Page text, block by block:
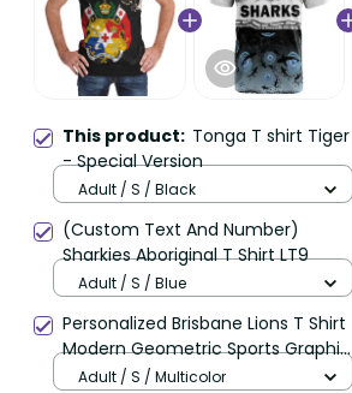
This product: Tonga T shirt Tiger
- Special Version
Adult / S / Black
(Custom Text And Number)
Sharkies Aboriginal T Shirt LT9
Adult / S / Blue
Personalized Brisbane Lions T Shirt
Modern Geometric Sports Graphic
Style TS04
Adult / S / Multicolor